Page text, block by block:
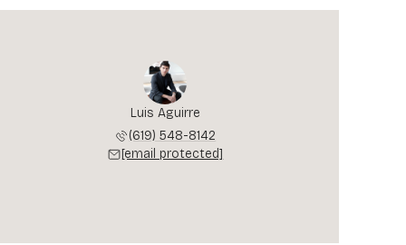
Luis Aguirre
(619) 548-8142
[email protected]